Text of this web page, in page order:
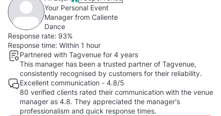
Your Personal Event
Manager from Caliente
Dance
Response rate: 93%
Response time: Within 1 hour
Partnered with Tagvenue for 4 years
This manager has been a trusted partner of Tagvenue,
consistently recognised by customers for their reliability.
Excellent communication - 4.8/5
80 verified clients rated their communication with the venue
manager as 4.8. They appreciated the manager's
professionalism and quick response times.